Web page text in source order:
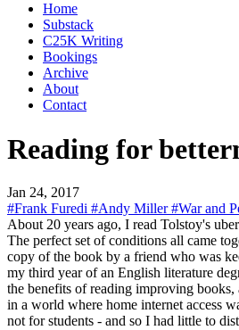
Home
Substack
C25K Writing
Bookings
Archive
About
Contact
Reading for
Jan 24, 2017
#Frank Furedi #Andy Miller#War and
About 20 years ago, I read Tolstoy's
The perfect set of conditions all came
copy of the book by a friend who was
my third year of an English literature
the benefits of reading improving
in a world where home internet access
not for students - and so I had little to